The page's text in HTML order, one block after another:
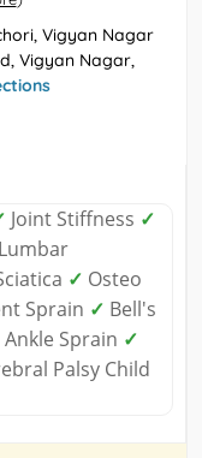
Vigyan Nagar
Vigyan Nagar,
Joint Stiffness ✓
✓ Osteo
Sprain ✓ Bell's
Ankle Sprain ✓
Palsy Child